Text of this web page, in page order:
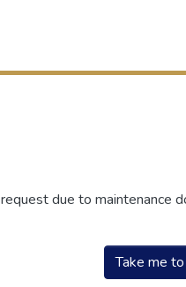
due to maintenance
Take me